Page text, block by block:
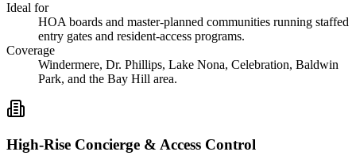
Ideal for
HOA boards and master-planned communities running staffed
entry gates and resident-access programs.
Coverage
Windermere, Dr. Phillips, Lake Nona, Celebration, Baldwin
Park, and the Bay Hill area.
High-Rise Concierge & Access Control